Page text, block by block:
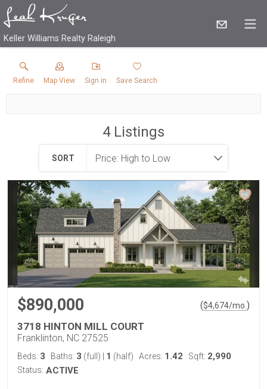
Keller Williams Realty Raleigh
Refine Map View Sign in Save Search
4Listings
SORT
$890,000 ($4,674/mo. )
3718 HINTON MILL COURT
Franklinton, NC 27525
Beds: 3 Baths: 3 (full) 1 (half) Acres: 1.42 Sqft: 2,990
Status: ACTIVE